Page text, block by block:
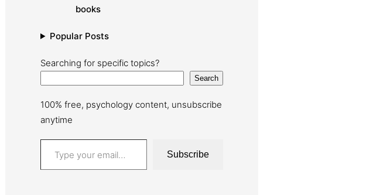
books
Popular Posts
Searching for specific topics?
Search
100% free, psychology content, unsubscribe
anytime
Type your email…
Subscribe